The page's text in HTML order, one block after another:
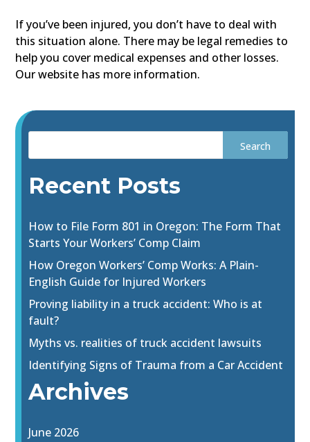
If you’ve been injured, you don’t have to deal with
this situation alone. There may be legal remedies to
help you cover medical expenses and other losses.
Our website has more information.
Recent Posts
How to File Form 801 in Oregon: The Form That
Starts Your Workers’ Comp Claim
How Oregon Workers’ Comp Works: A Plain-
English Guide for Injured Workers
Proving liability in a truck accident: Who is at
fault?
Myths vs. realities of truck accident lawsuits
Identifying Signs of Trauma from a Car Accident
Archives
June 2026